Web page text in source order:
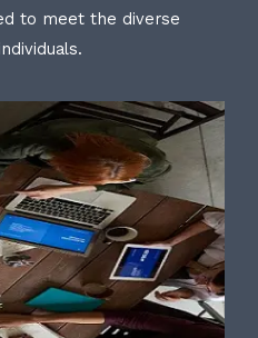
to meet the diverse